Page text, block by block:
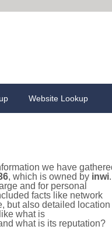
Website Lookup
we have
, which is owned by inwi.
and for personal
facts like network
but also detailed location
what is
what is its reputation?